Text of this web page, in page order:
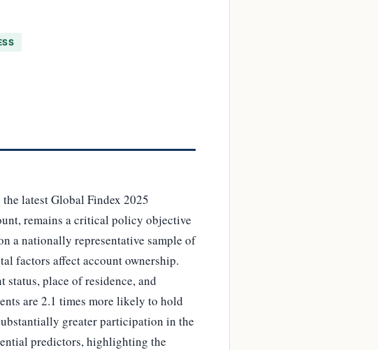
latest Global Findex 2025
remains a critical policy objective
a nationally representative sample of
factors affect account ownership.
status, place of residence, and
are 2.1 times more likely to hold
greater participation in the
predictors, highlighting the